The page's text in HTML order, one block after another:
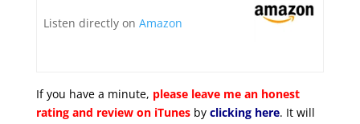
Listen directly on Amazon
If you have a minute, please leave me an honest
rating and review on iTunesby clicking here. It will